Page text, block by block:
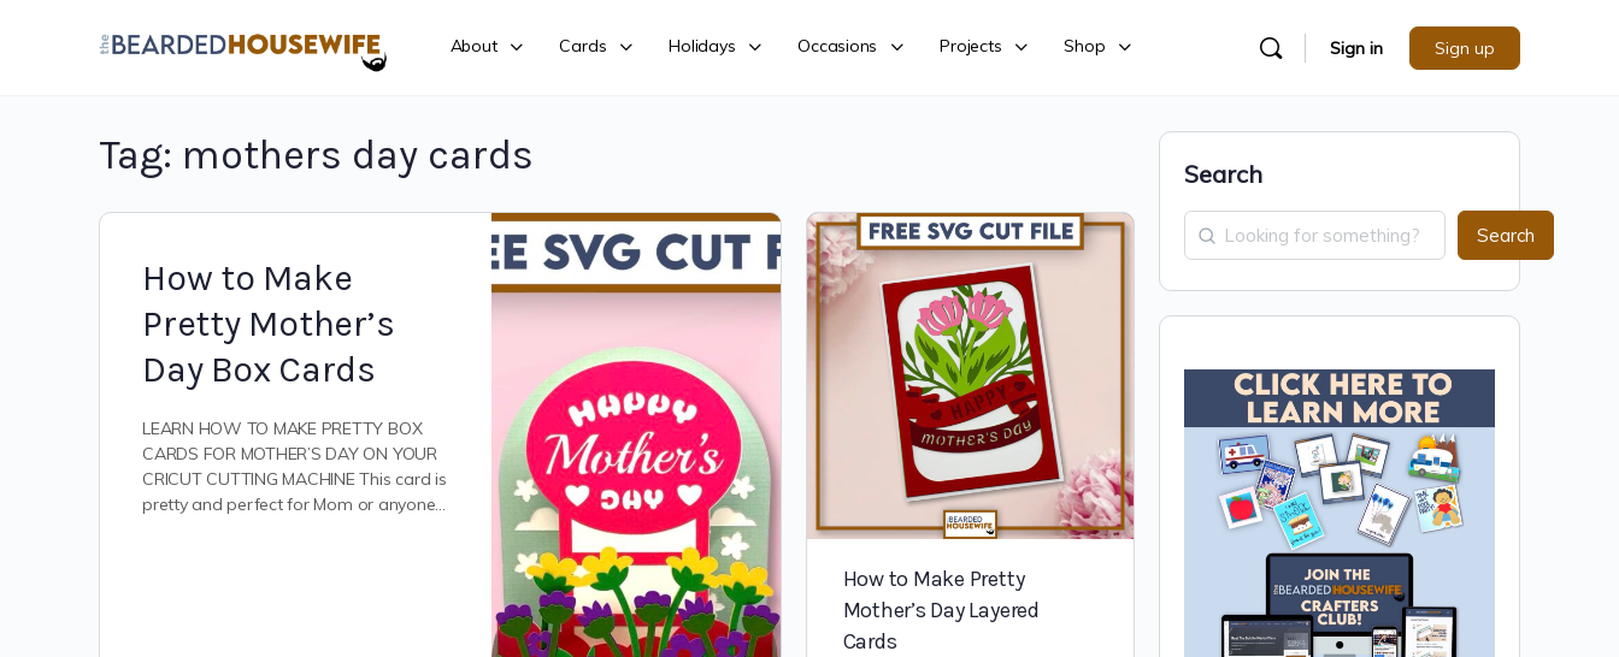
About Cards Holidays Occasions Projects Shop Sign in Sign up
Tag: mothers day cards
How to Make
Pretty Mother’s
Day Box Cards
LEARN HOW TO MAKE PRETTY BOX
CARDS FOR MOTHER’S DAY ON YOUR
CRICUT CUTTING MACHINE This card is
pretty and perfect for Mom or anyone…
How to Make Pretty
Mother’s Day Layered
Cards
Search
Search